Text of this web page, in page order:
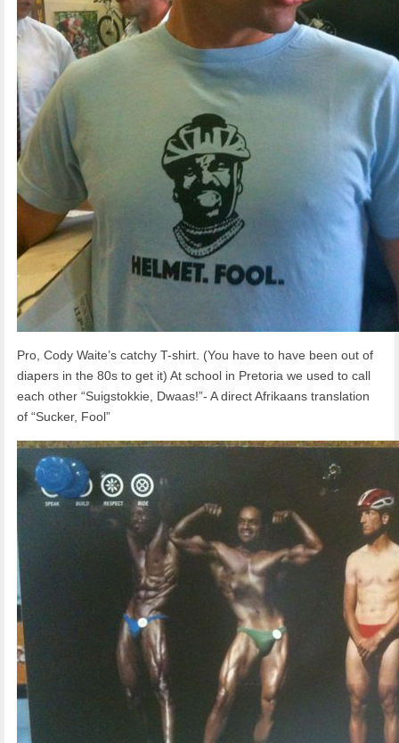
Pro, Cody Waite’s catchy T-shirt. (You have to have been out of
diapers in the 80s to get it) At school in Pretoria we used to call
each other “Suigstokkie, Dwaas!”- A direct Afrikaans translation
of “Sucker, Fool”